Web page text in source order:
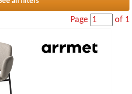
Page of 1